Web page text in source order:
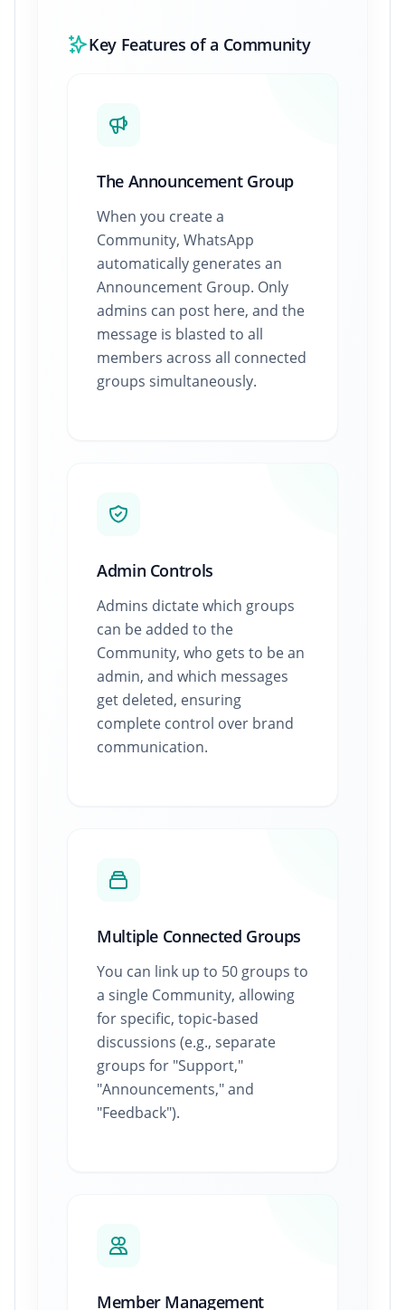
Key Features of a Community
The Announcement Group
When you create a
Community, WhatsApp
automatically generates an
Announcement Group. Only
admins can post here, and the
message is blasted to all
members across all connected
groups simultaneously.
Admin Controls
Admins dictate which groups
can be added to the
Community, who gets to be an
admin, and which messages
get deleted, ensuring
complete control over brand
communication.
Multiple Connected Groups
You can link up to 50 groups to
a single Community, allowing
for specific, topic-based
discussions (e.g., separate
groups for "Support,"
"Announcements," and
"Feedback").
Member Management